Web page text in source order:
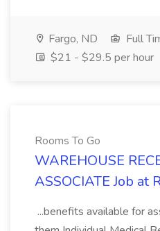
Fargo, ND
Full
$21 - $29.5 per hour
Rooms To Go
WAREHOUSE
ASSOCIATE Job at
...benefits available for